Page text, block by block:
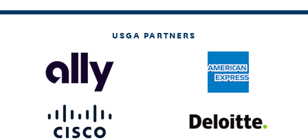
USGA PARTNERS